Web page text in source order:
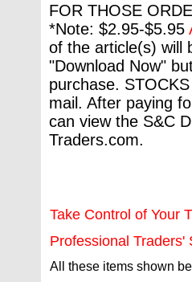
FOR THOSE
*Note: $2.95-$5.95
of the article(s) will
"Download Now"
purchase.
mail. After paying
can view the S&C
Traders.com.
Take Control of Your
Professional Traders'
All these items shown